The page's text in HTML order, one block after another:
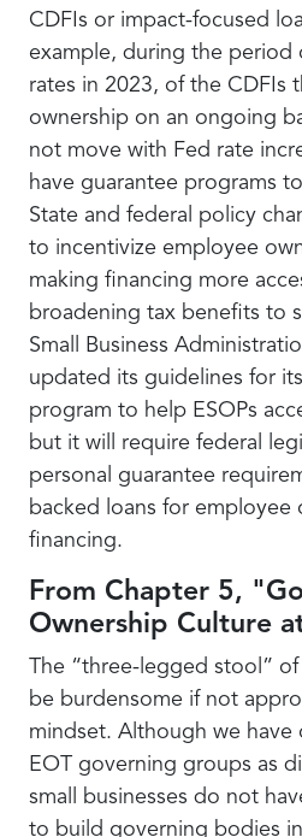
CDFIs or impact-focused
example, during the period
rates in 2023, of the CDFIs
ownership on an ongoing
not move with Fed rate
have guarantee programs
State and federal policy
to incentivize employee
making financing more
broadening tax benefits to
Small Business
updated its guidelines for
program to help ESOPs
but it will require federal
personal guarantee
backed loans for employee
financing.
From Chapter 5,
Ownership Culture
The “three-legged stool”
be burdensome if not
mindset. Although we have
EOT governing groups as
small businesses do not
to build governing bodies